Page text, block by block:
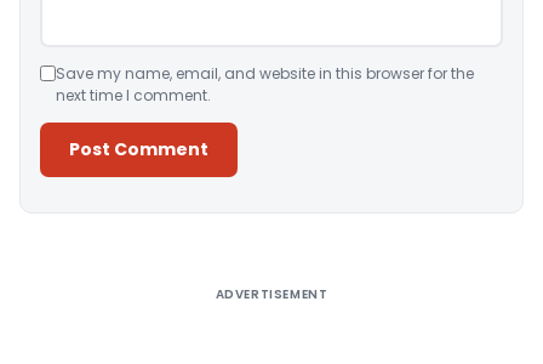
Save my name, email, and website in this browser for the
next time I comment.
ADVERTISEMENT